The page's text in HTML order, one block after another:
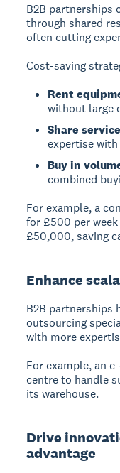
B2B partnerships
through shared
often cutting
Cost-saving
Rent
without large
Share
expertise
Buy in
combined
For example, a
for £500 per
£50,000, saving
Enhance
B2B partnerships
outsourcing
with more
For example, an
centre to handle
its warehouse.
Drive
advantage